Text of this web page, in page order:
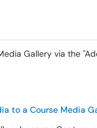
Gallery via the
to a Course Media